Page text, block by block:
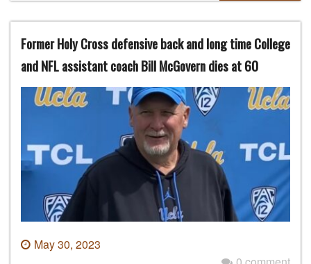
Former Holy Cross defensive back and long time College
and NFL assistant coach Bill McGovern dies at 60
May 30, 2023